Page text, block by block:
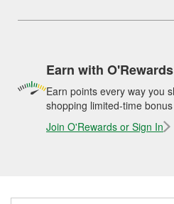
Earn with O'Rewards
Earn points every way you
shopping limited-time
Join O'Rewards or Sign In